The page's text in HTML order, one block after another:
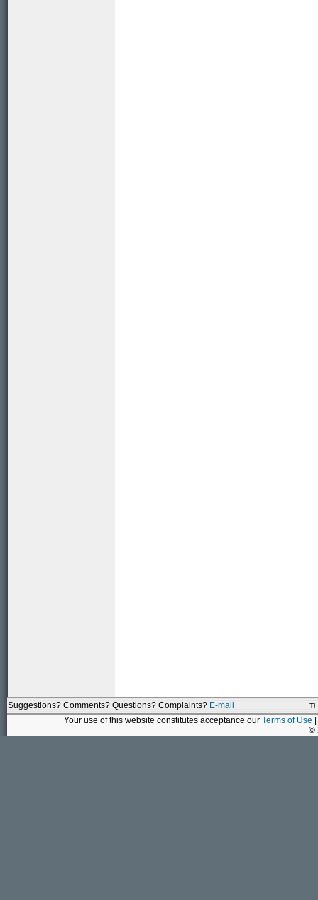
Suggestions? Comments? Questions? Complaints? E-mail
Your use of this website constitutes acceptance our Terms of Use
©